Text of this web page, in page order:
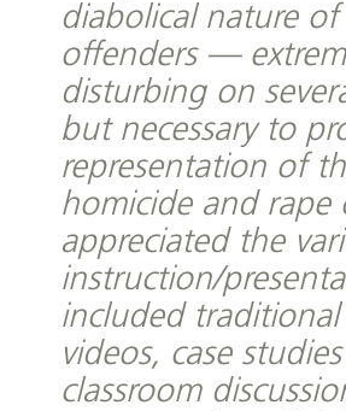
diabolical nature of
offenders —
disturbing on
but necessary to
representation of
homicide and rape
appreciated the
instruction/
included traditional
videos, case
classroom